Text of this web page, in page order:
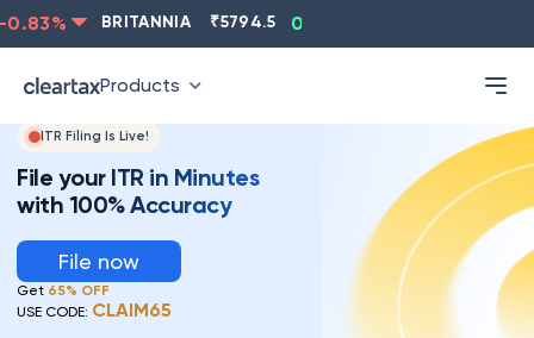
% BRITANNIA 5794.5 0.13
Products
ITR Filing Is Live!
File your ITR in Minutes
with 100% Accuracy
File now
Get 65% OFF
USE CODE: CLAIM65